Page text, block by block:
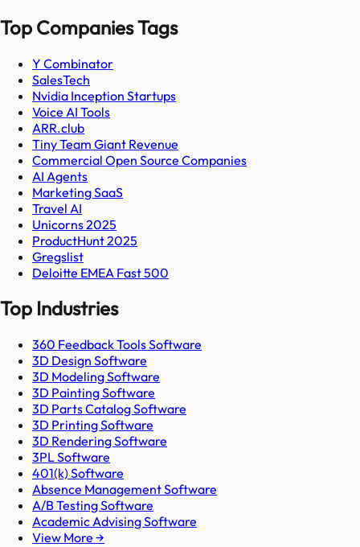
Top Companies Tags
Y Combinator
SalesTech
Nvidia Inception Startups
Voice AI Tools
ARR.club
Tiny Team Giant Revenue
Commercial Open Source Companies
AI Agents
Marketing SaaS
Travel AI
Unicorns 2025
ProductHunt 2025
Gregslist
Deloitte EMEA Fast 500
Top Industries
360 Feedback Tools Software
3D Design Software
3D Modeling Software
3D Painting Software
3D Parts Catalog Software
3D Printing Software
3D Rendering Software
3PL Software
401(k) Software
Absence Management Software
A/B Testing Software
Academic Advising Software
View More →